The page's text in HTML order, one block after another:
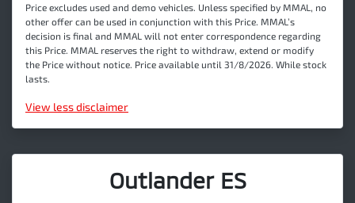
Price excludes used and demo vehicles. Unless specified by MMAL, no
other offer can be used in conjunction with this Price. MMAL’s
decision is final and MMAL will not enter correspondence regarding
this Price. MMAL reserves the right to withdraw, extend or modify
the Price without notice. Price available until 31/8/2026. While stock
lasts.
View less disclaimer
Outlander ES